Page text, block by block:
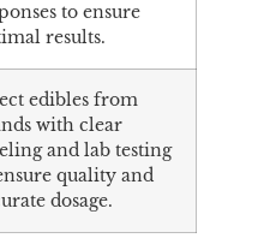
to ensure
results.
edibles from
with clear
and lab testing
quality and
dosage.